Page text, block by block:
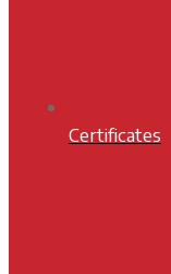
Certificates